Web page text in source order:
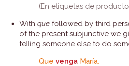
(En etiquetas de
With que followed by third
of the present subjunctive we
telling someone else to do
Que venga María.